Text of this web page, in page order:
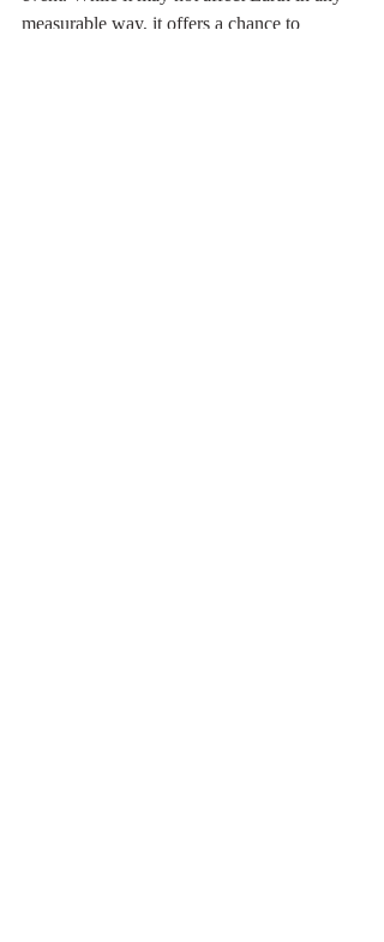
measurable way, it offers a chance to